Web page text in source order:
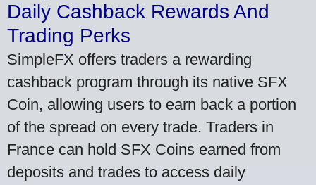
Daily Cashback Rewards And
Trading Perks
SimpleFX offers traders a rewarding
cashback program through its native SFX
Coin, allowing users to earn back a portion
of the spread on every trade. Traders in
France can hold SFX Coins earned from
deposits and trades to access daily